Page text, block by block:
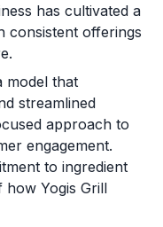
has cultivated a
consistent offerings
model that
streamlined
approach to
engagement.
to ingredient
Yogis Grill